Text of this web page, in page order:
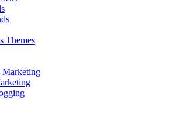
Themes
Marketing